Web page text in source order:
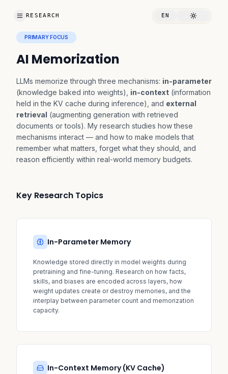
RESEARCH EN
PRIMARY FOCUS
AI Memorization
LLMs memorize through three mechanisms: in-parameter
(knowledge baked into weights),
in-context (information
held in the KV cache during inference), and external
retrieval (augmenting generation with retrieved
documents or tools). My research studies how these
mechanisms interact — and how to make models that
remember what matters, forget what they should, and
reason efficiently within real-world memory budgets.
Key Research Topics
In-Parameter Memory
Knowledge stored directly in model weights during
pretraining and fine-tuning. Research on how facts,
skills, and biases are encoded across layers, how
weight updates create or destroy memories, and the
interplay between parameter count and memorization
capacity.
In-Context Memory (KV Cache)